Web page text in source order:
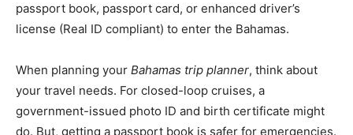
passport book, passport card, or enhanced driver’s
license (Real ID compliant) to enter the Bahamas.
When planning your Bahamas trip planner, think about
your travel needs. For closed-loop cruises, a
government-issued photo ID and birth certificate might
do. But, getting a passport book is safer for emergencies.